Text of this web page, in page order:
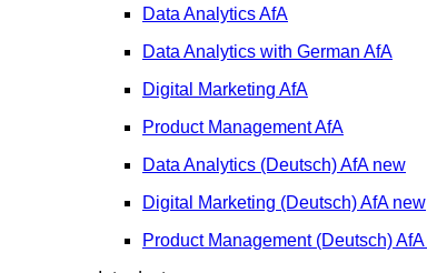
Data AnalyticsAfA
Data Analytics with German AfA
Digital Marketing AfA
Product ManagementAfA
Data Analytics (Deutsch)AfA new
Digital Marketing (Deutsch)AfA new
Product Management (Deutsch)AfA